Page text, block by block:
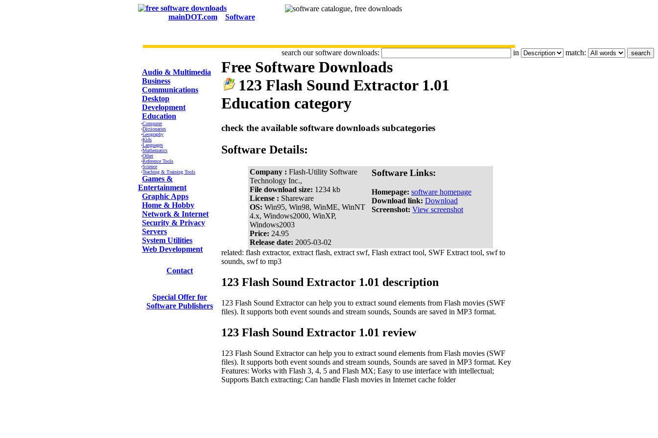
mainDOT.com Software
search our software downloads: in
match:
Audio & Multimedia
Business
Communications
Desktop
Development
Education
·Computer
·Dictionaries
·Geography
·Kids
·Languages
·Mathematics
·Other
·Reference Tools
·Science
·Teaching & Training Tools
Games &
Entertainment
Graphic Apps
Home & Hobby
Network & Internet
Security & Privacy
Servers
System Utilities
Web Development
Contact
Special Offer for
Software Publishers
Free Software Downloads
123 Flash Sound Extractor 1.01
Education category
check the available software downloads subcategories
Software Details:
Company : Flash-Utility Software
Technology Inc.,
File download size: 1234 kb
License : Shareware
OS: Win95, Win98, WinME, WinNT
4.x, Windows2000, WinXP,
Windows2003
Price: 24.95
Release date: 2005-03-02
Software Links:
Homepage: software homepage
Download link: Download
Screenshot: View screenshot
related: flash extractor, extract flash, extract swf, Flash extract tool, SWF Extract tool, swf to
sounds, swf to mp3
123 Flash Sound Extractor 1.01 description
123 Flash Sound Extractor can help you to extract sound elements from Flash movies (SWF
files). It supports both event sounds and stream sounds, Sounds are saved in MP3 format.
123 Flash Sound Extractor 1.01 review
123 Flash Sound Extractor can help you to extract sound elements from Flash movies (SWF
files). It supports both event sounds and stream sounds, Sounds are saved in MP3 format. Key
Features: Works with Flash 3, 4, 5 and Flash MX; Easy to use interface with intellectual;
Supports Batch extracting; Can handle Flash movies in Internet cache folder